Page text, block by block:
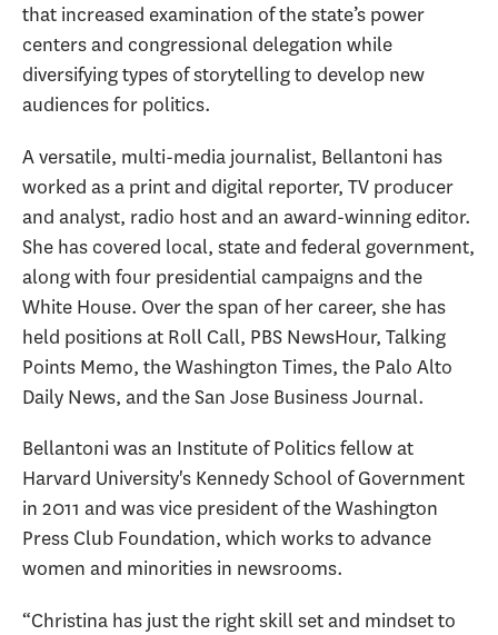
that increased examination of the state’s power
centers and congressional delegation while
diversifying types of storytelling to develop new
audiences for politics.
A versatile, multi-media journalist, Bellantoni has
worked as a print and digital reporter, TV producer
and analyst, radio host and an award-winning editor.
She has covered local, state and federal government,
along with four presidential campaigns and the
White House. Over the span of her career, she has
held positions at Roll Call, PBS NewsHour, Talking
Points Memo, the Washington Times, the Palo Alto
Daily News, and the San Jose Business Journal.
Bellantoni was an Institute of Politics fellow at
Harvard University's Kennedy School of Government
in 2011 and was vice president of the Washington
Press Club Foundation, which works to advance
women and minorities in newsrooms.
“Christina has just the right skill set and mindset to